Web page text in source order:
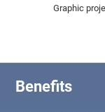
Graphic
Benefits